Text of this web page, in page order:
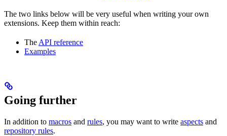
The two links below will be very useful when writing your own
extensions. Keep them within reach:
TheAPI reference
Examples
Going further
In addition to macros and rules, you may want to write aspects and
repository rules.